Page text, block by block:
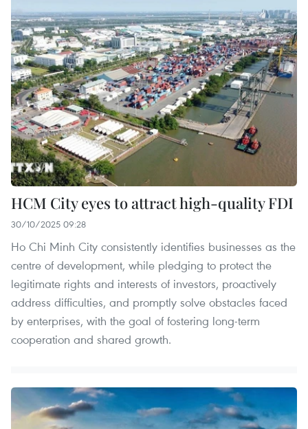
HCM City eyes to attract high-quality FDI
30/10/2025 09:28
Ho Chi Minh City consistently identifies businesses as the
centre of development, while pledging to protect the
legitimate rights and interests of investors, proactively
address difficulties, and promptly solve obstacles faced
by enterprises, with the goal of fostering long-term
cooperation and shared growth.